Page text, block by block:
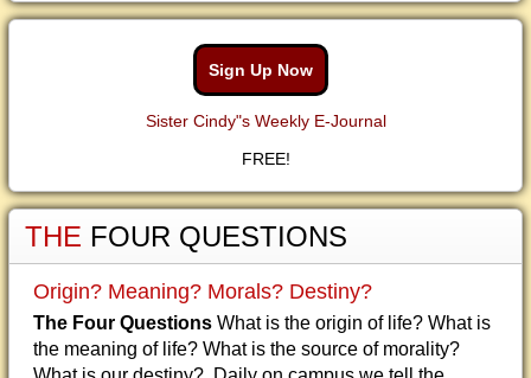
Sign Up Now
Sister Cindy"s Weekly E-Journal
FREE!
THE FOUR QUESTIONS
Origin? Meaning? Morals? Destiny?
The Four Questions What is the origin of life? What is
the meaning of life? What is the source of morality?